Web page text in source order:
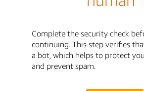
Complete the security check
continuing. This step verifies
a bot, which helps to protect
and prevent spam.